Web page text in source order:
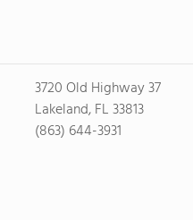
3720 Old Highway 37
Lakeland, FL 33813
(863) 644-3931